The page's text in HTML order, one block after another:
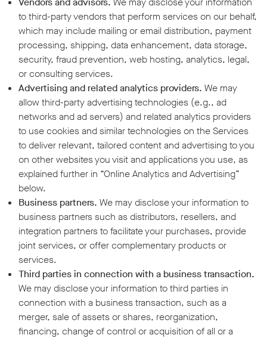
to third-party vendors that perform services on our behalf,
which may include mailing or email distribution, payment
processing, shipping, data enhancement, data storage,
security, fraud prevention, web hosting, analytics, legal,
or consulting services.
Advertising and related analytics providers. We may
allow third-party advertising technologies (e.g., ad
networks and ad servers) and related analytics providers
to use cookies and similar technologies on the Services
to deliver relevant, tailored content and advertising to you
on other websites you visit and applications you use, as
explained further in “Online Analytics and Advertising”
below.
Business partners. We may disclose your information to
business partners such as distributors, resellers, and
integration partners to facilitate your purchases, provide
joint services, or offer complementary products or
services.
Third parties in connection with a business transaction.
We may disclose your information to third parties in
connection with a business transaction, such as a
merger, sale of assets or shares, reorganization,
financing, change of control or acquisition of all or a